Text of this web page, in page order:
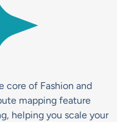
core of Fashion and
mapping feature
helping you scale your